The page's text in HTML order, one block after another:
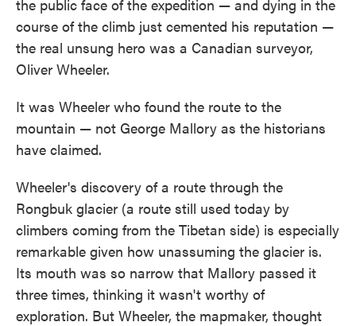
the public face of the expedition — and dying in the
course of the climb just cemented his reputation —
the real unsung hero was a Canadian surveyor,
Oliver Wheeler.
It was Wheeler who found the route to the
mountain — not George Mallory as the historians
have claimed.
Wheeler's discovery of a route through the
Rongbuk glacier (a route still used today by
climbers coming from the Tibetan side) is especially
remarkable given how unassuming the glacier is.
Its mouth was so narrow that Mallory passed it
three times, thinking it wasn't worthy of
exploration. But Wheeler, the mapmaker, thought